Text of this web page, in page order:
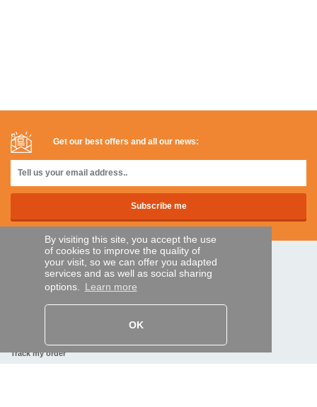
By visiting this site, you accept the use
of cookies to improve the quality of
your visit, so we can offer you adapted
services and as well as social sharing
options. Learn more
OK
Get our best offers and all our news:
SECURE PAYMENTS
Bank transfer
Track my order